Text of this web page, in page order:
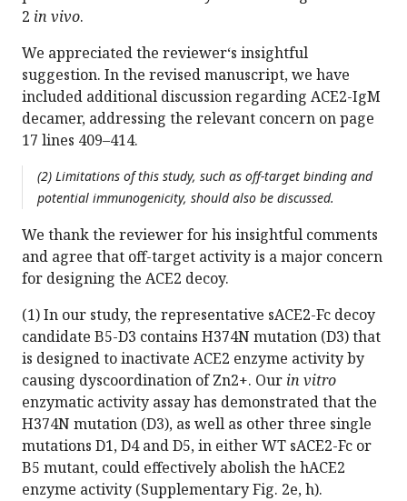
2 in vivo.
We appreciated the reviewer‘s insightful
suggestion. In the revised manuscript, we have
included additional discussion regarding ACE2-IgM
decamer, addressing the relevant concern on page
17 lines 409–414.
(2) Limitations of this study, such as off-target binding and
potential immunogenicity, should also be discussed.
We thank the reviewer for his insightful comments
and agree that off-target activity is a major concern
for designing the ACE2 decoy.
(1) In our study, the representative sACE2-Fc decoy
candidate B5-D3 contains H374N mutation (D3) that
is designed to inactivate ACE2 enzyme activity by
causing dyscoordination of Zn2+. Our in vitro
enzymatic activity assay has demonstrated that the
H374N mutation (D3), as well as other three single
mutations D1, D4 and D5, in either WT sACE2-Fc or
B5 mutant, could effectively abolish the hACE2
enzyme activity (Supplementary Fig. 2e, h).